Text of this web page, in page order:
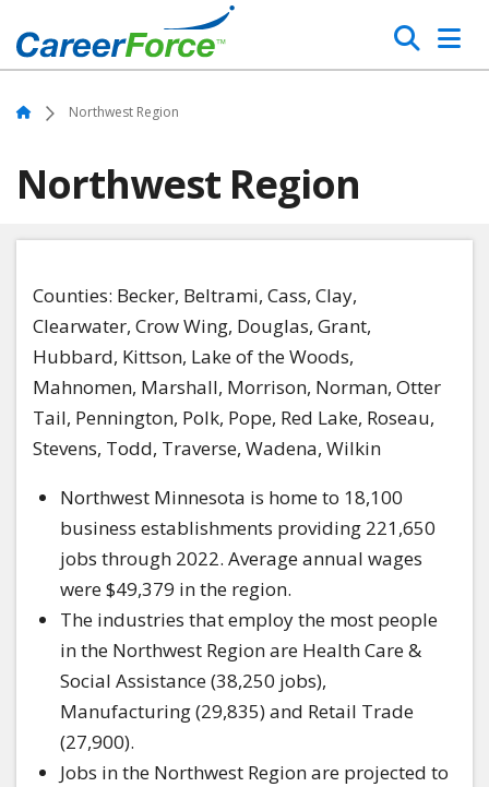
to
main
content
Search
Home Northwest Region
Northwest Region
Counties: Becker, Beltrami, Cass, Clay,
Clearwater, Crow Wing, Douglas, Grant,
Hubbard, Kittson, Lake of the Woods,
Mahnomen, Marshall, Morrison, Norman, Otter
Tail, Pennington, Polk, Pope, Red Lake, Roseau,
Stevens, Todd, Traverse, Wadena, Wilkin
Northwest Minnesota is home to 18,100
business establishments providing 221,650
jobs through 2022. Average annual wages
were $49,379 in the region.
The industries that employ the most people
in the Northwest Region are Health Care &
Social Assistance (38,250 jobs),
Manufacturing (29,835) and Retail Trade
(27,900).
Jobs in the Northwest Region are projected to